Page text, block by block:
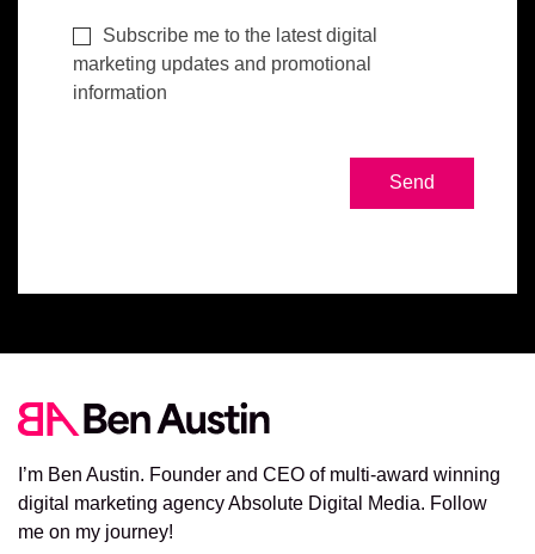
Subscribe me to the latest digital
marketing updates and promotional
information
I’m Ben Austin. Founder and CEO of multi-award winning
digital marketing agency Absolute Digital Media. Follow
me on my journey!